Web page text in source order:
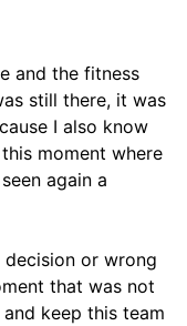
and the fitness
still there, it was
I also know
moment where
again a
or wrong
that was not
keep this team